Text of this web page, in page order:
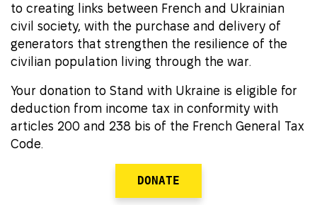
to creating links between French and Ukrainian
civil society, with the purchase and delivery of
generators that strengthen the resilience of the
civilian population living through the war.
Your donation to Stand with Ukraine is eligible for
deduction from income tax in conformity with
articles 200 and 238 bis of the French General Tax
Code.
DONATE